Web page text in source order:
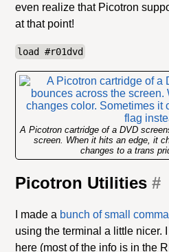
even realize that Picotron
at that point!
load #r01dvd
A Picotron cartridge of a DVD
screen. When it hits an edge, it
changes to a trans
Picotron Utilities#
I made a bunch of small
using the terminal a little nicer.
here (most of the info is in the